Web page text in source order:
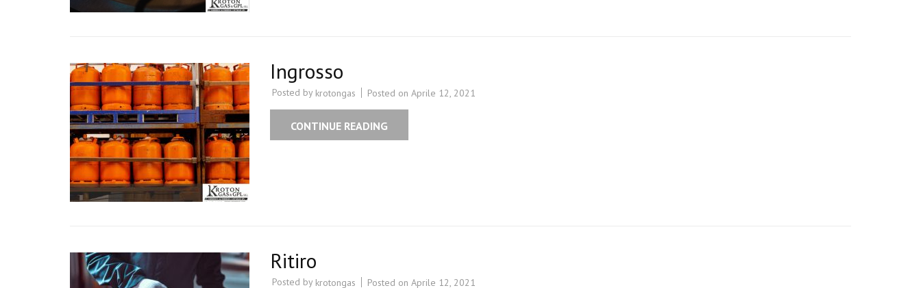
Ingrosso
Posted by krotongas Posted on Aprile 12, 2021
CONTINUE READING
Ritiro
Posted by krotongas Posted on Aprile 12, 2021